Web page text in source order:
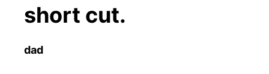
short cut.
dad